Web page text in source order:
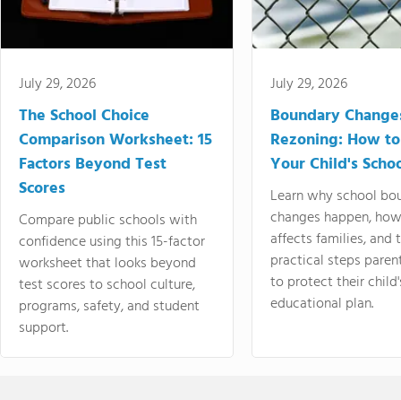
July 29, 2026
The School Choice
Comparison Worksheet: 15
Factors Beyond Test
Scores
Compare public schools with
confidence using this 15-factor
worksheet that looks beyond
test scores to school culture,
programs, safety, and student
support.
July 29, 2026
Boundary
Rezoning: How
Your Child's
Learn why school
changes happen,
affects families, and
practical steps
to protect their
educational plan.